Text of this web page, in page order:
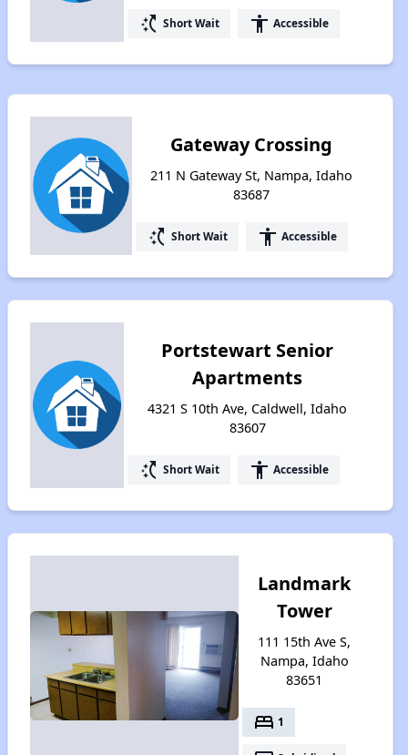
switch_access_shortcut Short Wait accessibility Accessible
Gateway Crossing
211 N Gateway St, Nampa, Idaho
83687
switch_access_shortcut Short Wait accessibility Accessible
Portstewart Senior
Apartments
4321 S 10th Ave, Caldwell, Idaho
83607
switch_access_shortcut Short Wait accessibility Accessible
Landmark
Tower
111 15th Ave S,
Nampa, Idaho
83651
bed 1